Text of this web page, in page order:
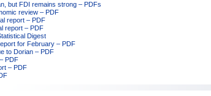
but FDI remains strong – PDFs
review – PDF
report – PDF
report – PDF
Digest
for February – PDF
to Dorian – PDF
PDF
– PDF